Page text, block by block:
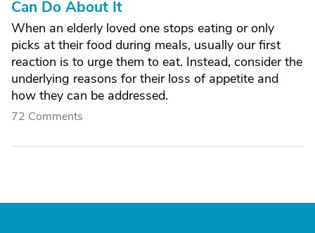
Can Do About It
When an elderly loved one stops eating or only
picks at their food during meals, usually our first
reaction is to urge them to eat. Instead, consider the
underlying reasons for their loss of appetite and
how they can be addressed.
72 Comments